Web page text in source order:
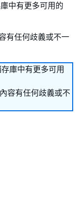
中有更多可用的
有任何歧義或不一
庫中有更多可用
容有任何歧義或不